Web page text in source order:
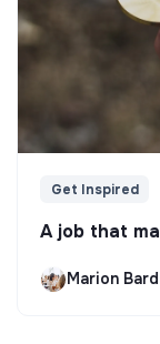
Get Inspired
A job that
Marion Bard